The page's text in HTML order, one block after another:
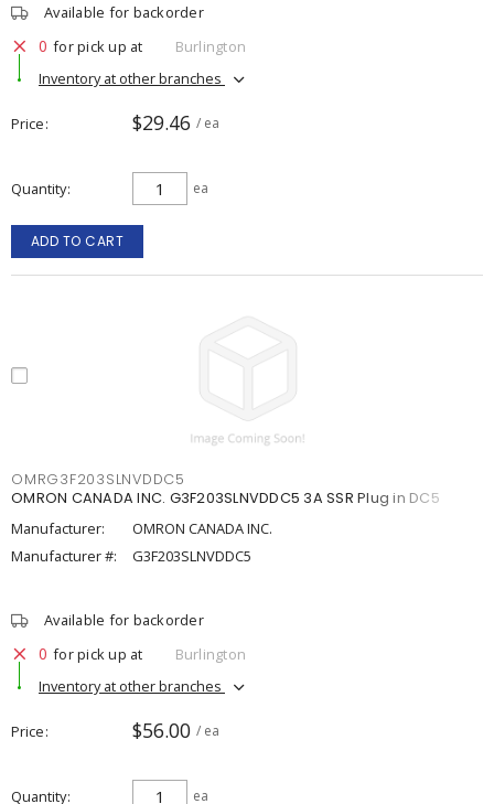
Available for backorder
0 for pick up at
Burlington
Inventory at other branches
Price $29.46 / ea
Quantity ea
ADD TO CART
OMRG3F203SLNVDDC5
OMRON CANADA INC. G3F203SLNVDDC5 3A SSR Plug in DC5
Manufacturer:
OMRON CANADA INC.
Manufacturer #:
G3F203SLNVDDC5
Available for backorder
0 for pick up at
Burlington
Inventory at other branches
Price $56.00 / ea
Quantity ea